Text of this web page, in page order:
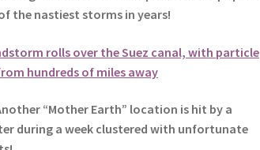
the nastiest storms in years!
rolls over the Suez canal, with particle
hundreds of miles away
“Mother Earth” location is hit by a
during a week clustered with unfortunate